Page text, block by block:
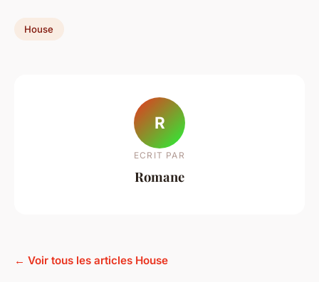
House
R
ECRIT PAR
Romane
← Voir tous les articles House